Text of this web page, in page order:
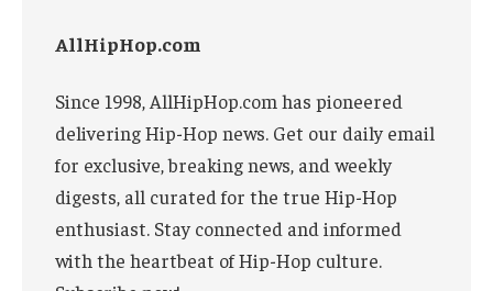
AllHipHop.com
Since 1998, AllHipHop.com has pioneered
delivering Hip-Hop news. Get our daily email
for exclusive, breaking news, and weekly
digests, all curated for the true Hip-Hop
enthusiast. Stay connected and informed
with the heartbeat of Hip-Hop culture.